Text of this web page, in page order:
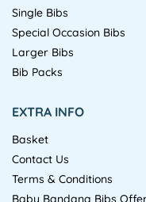
Single Bibs
Special Occasion Bibs
Larger Bibs
Bib Packs
EXTRA INFO
Basket
Contact Us
Terms & Conditions
Baby Bandana Bibs